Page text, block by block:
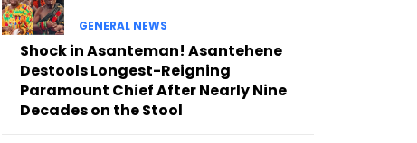
GENERAL NEWS
Shock in Asanteman! Asantehene
Destools Longest-Reigning
Paramount Chief After Nearly Nine
Decades on the Stool